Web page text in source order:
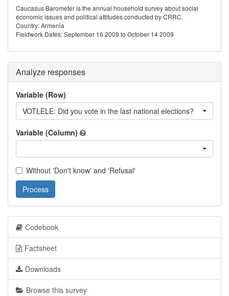
Caucasus Barometer is the annual household survey about social
economic issues and political attitudes conducted by CRRC.
Country: Armenia
Fieldwork Dates: September 16 2009 to October 14 2009
Analyze responses
Variable (Row)
VOTLELE: Did you vote in the last national elections?
Variable (Column)
Without 'Don't know' and 'Refusal'
Process
Codebook
Factsheet
Downloads
Browse this survey